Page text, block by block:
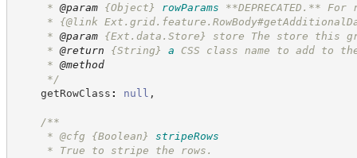
* @param {Object} rowParams
**DEPRECATED.** For
* {@link
* @param {Ext.data.Store} store The store this
* @return {String} a CSS class name to add to
* @method
*/
getRowClass : null ,
/**
* @cfg {Boolean}
stripeRows
* True to stripe the rows.